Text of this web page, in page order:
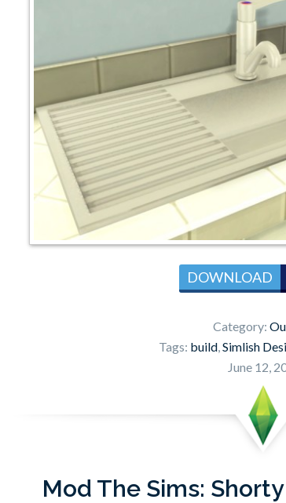
DOWNLOAD
Category:
Tags: build,Simlish
June 12,
Mod The Sims: